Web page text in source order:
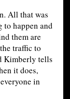
All that was
to happen and
them are
traffic to
Kimberly tells
it does,
in